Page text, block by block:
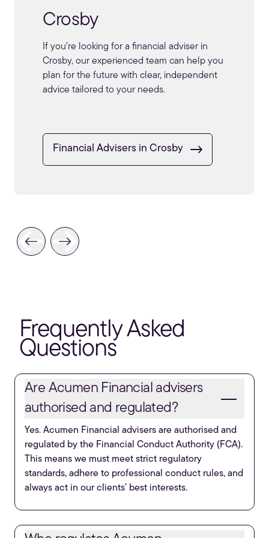
Formby
We provide expertfinancial advice in
Formby, ready to set you up for a long and
enjoyable retirement.
Financial Advisers in Formby
Frequently Asked
Questions
Are Acumen Financial advisers
authorised and regulated?
Yes. Acumen Financial advisers are authorised and
regulated by the Financial Conduct Authority (FCA).
This means we must meet strict regulatory
standards, adhere to professional conduct rules, and
always act in our clients’ best interests.